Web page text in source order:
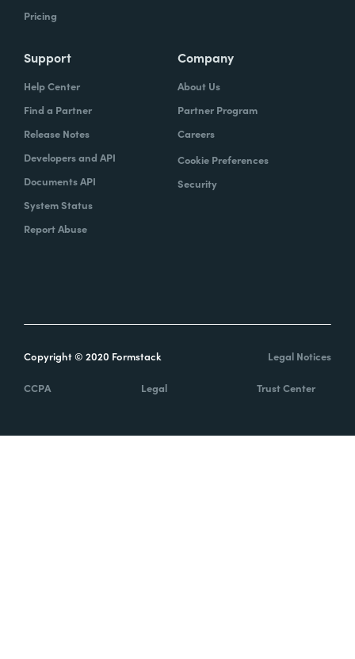
Pricing
Support
Help Center
Find a Partner
Release Notes
Developers and API
Documents API
System Status
Report Abuse
Company
About Us
Partner Program
Careers
Cookie Preferences
Security
Copyright © 2020 Formstack Legal Notices
CCPA Legal Trust Center